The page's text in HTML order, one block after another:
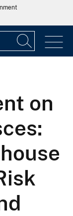
on